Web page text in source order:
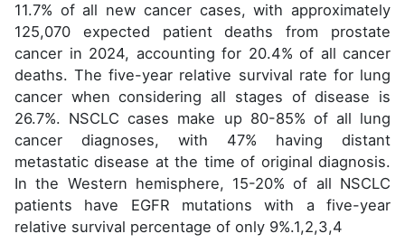
11.7% of all new cancer cases, with approximately
125,070 expected patient deaths from prostate
cancer in 2024, accounting for 20.4% of all cancer
deaths. The five-year relative survival rate for lung
cancer when considering all stages of disease is
26.7%. NSCLC cases make up 80-85% of all lung
cancer diagnoses, with 47% having distant
metastatic disease at the time of original diagnosis.
In the Western hemisphere, 15-20% of all NSCLC
patients have EGFR mutations with a five-year
relative survival percentage of only 9%.1,2,3,4